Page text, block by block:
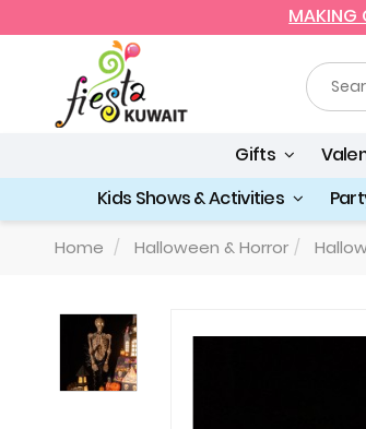
MAKING
Gifts
Kids Shows & Activities
Home Halloween & Horror